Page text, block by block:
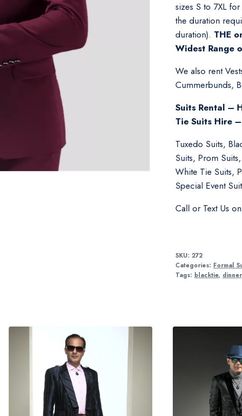
sizes S to 7XL
the duration
duration). THE
Widest Range
We also rent
Cummerbunds,
Suits Rental –
Tie Suits Hire
Tuxedo Suits,
Suits, Prom
White Tie Suits,
Special Event
Call or Text Us
SKU: 272
Categories: Formal
Tags: blacktie, dinner